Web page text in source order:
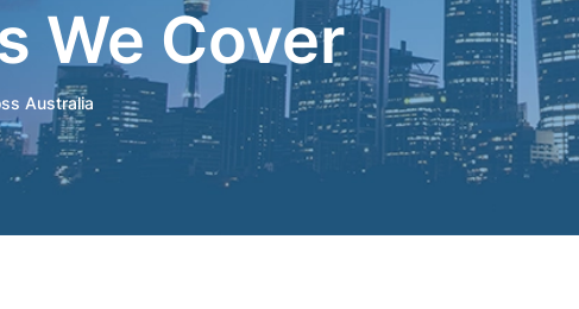
We Cover
Australia